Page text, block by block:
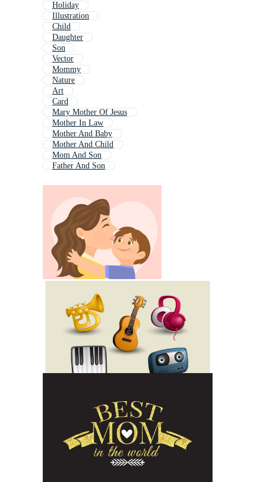
Holiday
Illustration
Child
Daughter
Son
Vector
Mommy
Nature
Art
Card
Mary Mother Of Jesus
Mother In Law
Mother And Baby
Mother And Child
Mom And Son
Father And Son